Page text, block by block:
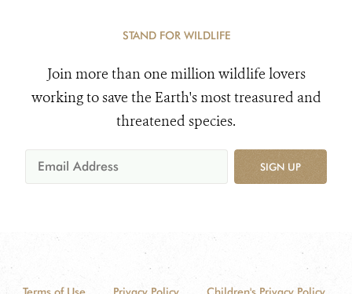
STAND FOR WILDLIFE
Join more than one million wildlife lovers
working to save the Earth's most treasured and
threatened species.
SIGN UP
Terms of Use Privacy Policy Children's Privacy Policy